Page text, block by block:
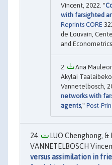
Vincent, 2022. "
with farsighted
Reprints CORE
de Louvain,
and Econometrics
Ana
Akylai
Vannetelbosch,
networks with
agents," Post-
LUO Chenghong, &
VANNETELBOSCH
versus assimilation in